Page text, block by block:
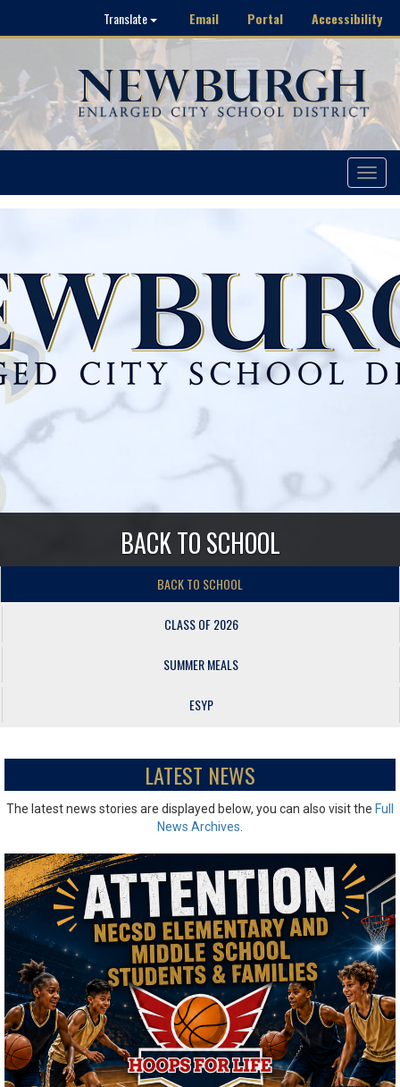
Translate Email Portal Accessibility
Toggle
BACK TO SCHOOL
BACK TO SCHOOL
CLASS OF 2026
SUMMER MEALS
ESYP
LATEST NEWS
The latest news stories are displayed below, you can also visit the Full
News Archives